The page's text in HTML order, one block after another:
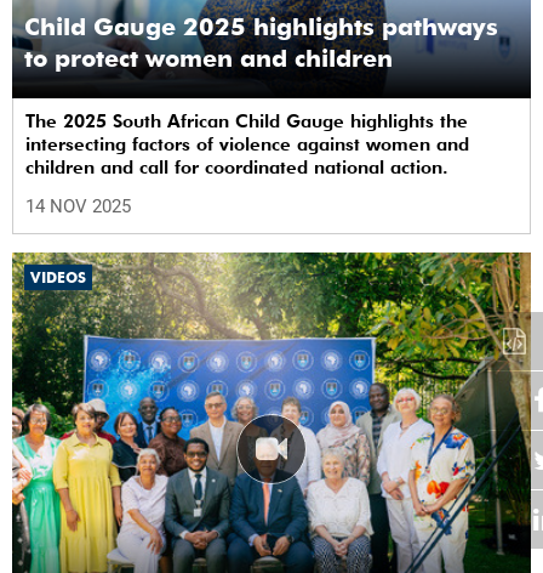
Child Gauge 2025 highlights pathways
to protect women and children
The 2025 South African Child Gauge highlights the
intersecting factors of violence against women and
children and call for coordinated national action.
14 NOV 2025
VIDEOS